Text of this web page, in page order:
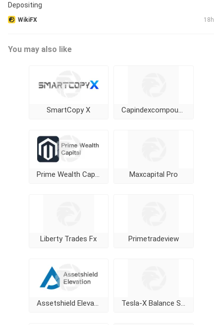
Depositing
WikiFX 18h
You may also like
SmartCopy X
Maxcapital Pro
Liberty Trades Fx Primetradeview